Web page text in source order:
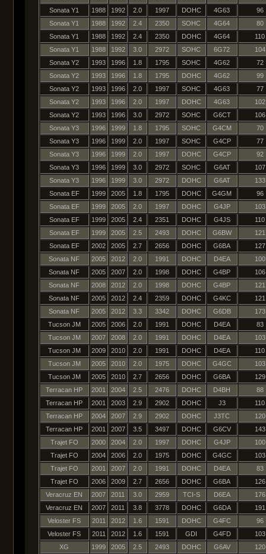
Sonata Y1
1988 1992 2.0 1997 DOHC 4G63
96
Sonata Y1
1988 1992 2.4 2350 SOHC 4G64
80
Sonata Y1
1988 1992 2.4 2350 DOHC 4G64
110
Sonata Y1
1988 1992 3.0 2972 SOHC 6G72
104
Sonata Y2
1993 1996 1.8 1795 SOHC 4G62
72
Sonata Y2
1993 1996 1.8 1795 DOHC 4G62
99
Sonata Y2
1993 1996 2.0 1997 SOHC 4G63
77
Sonata Y2
1993 1996 2.0 1997 DOHC 4G63
102
Sonata Y2
1993 1996 3.0 2972 SOHC G6CT
106
Sonata Y3
1996 1999 1.8 1795 SOHC G4CM
70
Sonata Y3
1996 1999 2.0 1997 SOHC G4CP
77
Sonata Y3
1996 1999 2.0 1997 DOHC G4CP
92
Sonata Y3
1996 1999 3.0 2972 SOHC G6AT
107
Sonata Y3
1996 1999 3.0 2972 DOHC G6AT
133
Sonata EF
1999 2005 1.8 1795 DOHC G4GM
96
Sonata EF
1999 2005 2.0 1997 DOHC G4JP
103
Sonata EF
1999 2005 2.4 2351 DOHC G4JS
110
Sonata EF
1999 2005 2.5 2493 DOHC G6BW
121
Sonata EF
2002 2005 2.7 2656 DOHC G6BA
127
Sonata NF
2005 2012 2.0 1991 DOHC D4EA
100
Sonata NF
2005 2007 2.0 1998 DOHC G4BP
106
Sonata NF
2008 2012 2.0 1998 DOHC G4BP
121
Sonata NF
2005 2012 2.4 2359 DOHC G4KC
121
Sonata NF
2005 2012 3.3 3342 DOHC G6DB
173
Tucson JM
2005 2006 2.0 1991 DOHC D4EA
83
Tucson JM
2007 2008 2.0 1991 DOHC D4EA
103
Tucson JM
2009 2010 2.0 1991 DOHC D4EA
110
Tucson JM
2005 2010 2.0 1975 DOHC G4GC
103
Tucson JM
2005 2010 2.7 2656 DOHC G6BA
129
Terracan HP
2001 2004 2.5 2476 DOHC D4BH
88
Terracan HP
2001 2003 2.9 2902 DOHC J3
110
Terracan HP
2004 2007 2.9 2902 DOHC J3TC
120
Terracan HP
2001 2007 3.5 3497 DOHC G6CV
143
Trajet FO
2000 2004 2.0 1997 DOHC G4JP
100
Trajet FO
2004 2006 2.0 1975 DOHC G4GC
103
Trajet FO
2001 2007 2.0 1991 DOHC D4EA
83
Trajet FO
2006 2009 2.7 2656 DOHC G6BA
126
Veracruz EN
2007 2011 3.0 2959 TCI-S D6EA
176
Veracruz EN
2007 2011 3.8 3778 DOHC G6DA
191
Veloster FS
2011 2012 1.6 1591 DOHC G4FC
96
Veloster FS
2011 2012 1.6 1591 GDI G4FD
103
XG
1999 2005 2.5 2493 DOHC G6AV 120